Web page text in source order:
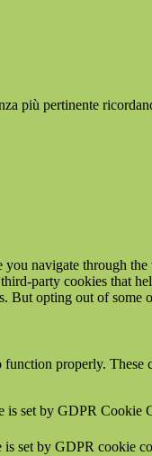
più pertinente
navigate through
party cookies that
But opting out of
properly.
is set by GDPR Cookie
is set by GDPR cookie